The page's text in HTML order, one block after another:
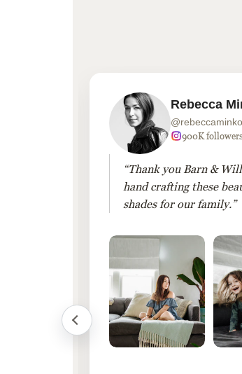
Rebecca
900K followers
“Thank you Barn &
hand crafting these
shades for our family.”